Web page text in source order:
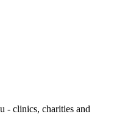
- clinics, charities and